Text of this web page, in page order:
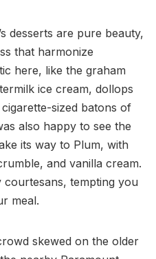
desserts are pure beauty,
that harmonize
here, like the graham
ice cream, dollops
sized batons of
also happy to see the
its way to Plum, with
and vanilla cream.
tempting you
meal.
skewed on the older